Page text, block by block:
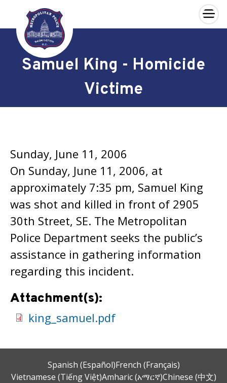
Skip to main content
×
Samuel King - Homicide
Victime
Sunday, June 11, 2006
On Sunday, June 11, 2006, at
approximately 7:35 pm, Samuel King
was shot and killed in front of 2905
30th Street, SE. The Metropolitan
Police Department seeks the public’s
assistance in gathering information
regarding this incident.
Attachment(s):
king_samuel.pdf
Spanish (Español)French (Français)
Vietnamese (Tiếng Việt)Amharic (አማርኛ)Chinese (中文)